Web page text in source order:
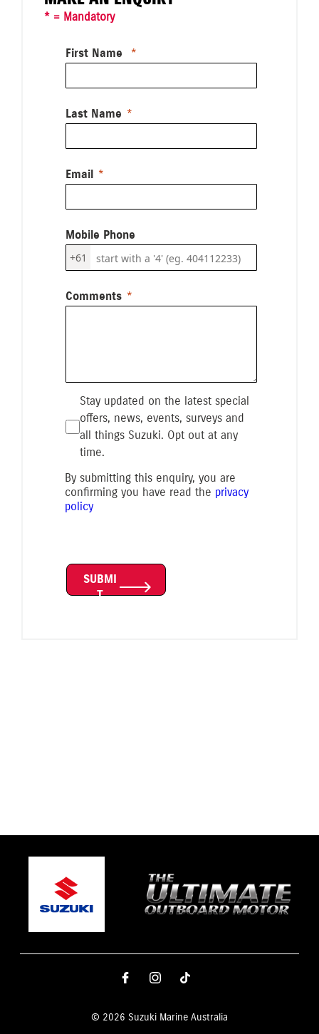
* = Mandatory
First Name
Last Name
Email
Mobile Phone
+61
Comments
Stay updated on the latest special
offers, news, events, surveys and
all things Suzuki. Opt out at any
time.
By submitting this enquiry, you are
confirming you have read the privacy
policy
SUBMI
T
© 2026 Suzuki Marine Australia